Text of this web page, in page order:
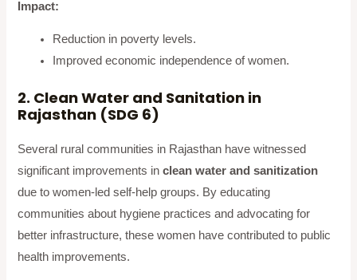
Impact:
Reduction in poverty levels.
Improved economic independence of women.
2. Clean Water and Sanitation in
Rajasthan (SDG 6)
Several rural communities in Rajasthan have witnessed
significant improvements inclean water and sanitization
due to women-led self-help groups. By educating
communities about hygiene practices and advocating for
better infrastructure, these women have contributed to public
health improvements.